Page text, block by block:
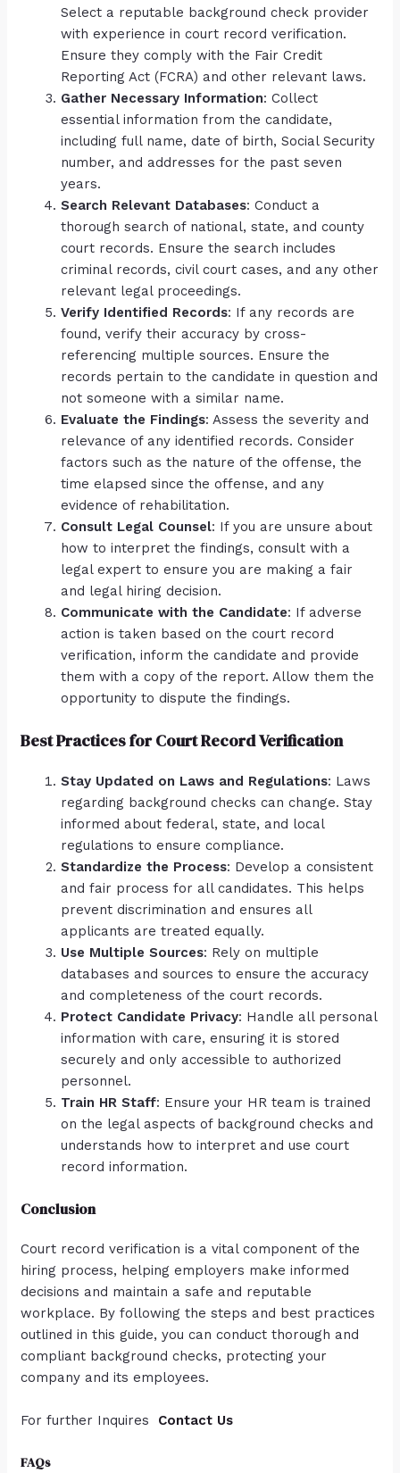
Select a reputable background check provider
with experience in court record verification.
Ensure they comply with the Fair Credit
Reporting Act (FCRA) and other relevant laws.
Gather Necessary Information: Collect
essential information from the candidate,
including full name, date of birth, Social Security
number, and addresses for the past seven
years.
Search Relevant Databases: Conduct a
thorough search of national, state, and county
court records. Ensure the search includes
criminal records, civil court cases, and any other
relevant legal proceedings.
Verify Identified Records: If any records are
found, verify their accuracy by cross-
referencing multiple sources. Ensure the
records pertain to the candidate in question and
not someone with a similar name.
Evaluate the Findings: Assess the severity and
relevance of any identified records. Consider
factors such as the nature of the offense, the
time elapsed since the offense, and any
evidence of rehabilitation.
Consult Legal Counsel: If you are unsure about
how to interpret the findings, consult with a
legal expert to ensure you are making a fair
and legal hiring decision.
Communicate with the Candidate: If adverse
action is taken based on the court record
verification, inform the candidate and provide
them with a copy of the report. Allow them the
opportunity to dispute the findings.
Best Practices for Court Record Verification
Stay Updated on Laws and Regulations: Laws
regarding background checks can change. Stay
informed about federal, state, and local
regulations to ensure compliance.
Standardize the Process: Develop a consistent
and fair process for all candidates. This helps
prevent discrimination and ensures all
applicants are treated equally.
Use Multiple Sources: Rely on multiple
databases and sources to ensure the accuracy
and completeness of the court records.
Protect Candidate Privacy: Handle all personal
information with care, ensuring it is stored
securely and only accessible to authorized
personnel.
Train HR Staff: Ensure your HR team is trained
on the legal aspects of background checks and
understands how to interpret and use court
record information.
Conclusion
Court record verification is a vital component of the
hiring process, helping employers make informed
decisions and maintain a safe and reputable
workplace. By following the steps and best practices
outlined in this guide, you can conduct thorough and
compliant background checks, protecting your
company and its employees.
For further Inquires Contact Us
FAQs